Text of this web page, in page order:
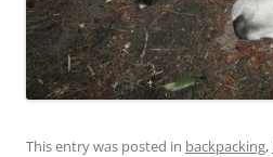
This entry was posted in backpacking,